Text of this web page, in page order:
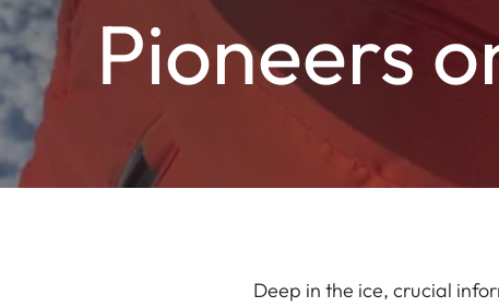
Pioneers
Deep in the ice, crucial